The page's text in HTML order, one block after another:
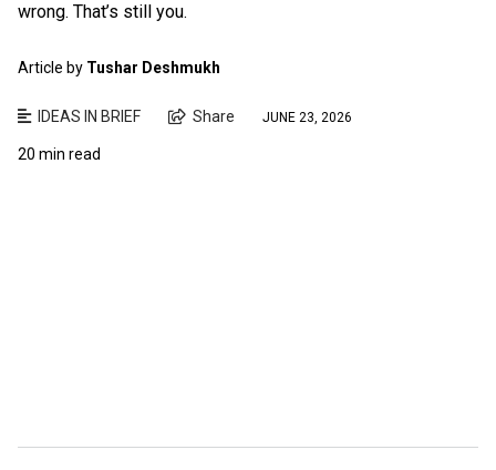
wrong. That’s still you.
Article by Tushar Deshmukh
IDEAS IN BRIEF Share JUNE 23, 2026
20 min read